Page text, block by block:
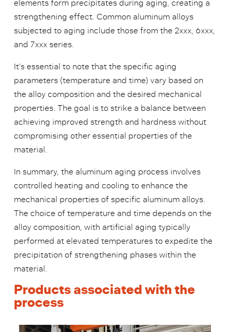
elements form precipitates during aging, creating a
strengthening effect. Common aluminum alloys
subjected to aging include those from the 2xxx, 6xxx,
and 7xxx series.
It’s essential to note that the specific aging
parameters (temperature and time) vary based on
the alloy composition and the desired mechanical
properties. The goal is to strike a balance between
achieving improved strength and hardness without
compromising other essential properties of the
material.
In summary, the aluminum aging process involves
controlled heating and cooling to enhance the
mechanical properties of specific aluminum alloys.
The choice of temperature and time depends on the
alloy composition, with artificial aging typically
performed at elevated temperatures to expedite the
precipitation of strengthening phases within the
material.
Products associated with the
process